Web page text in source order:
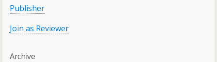
Publisher
Join as Reviewer
Archive